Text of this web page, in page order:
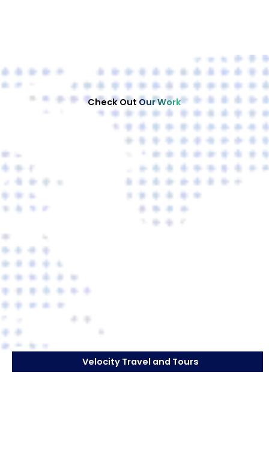
Check Out Our Work
Velocity Travel and Tours